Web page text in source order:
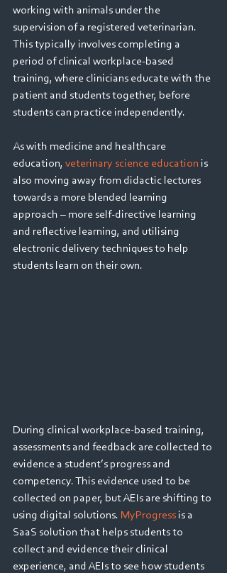
working with animals under the
supervision of a registered veterinarian.
This typically involves completing a
period of clinical workplace-based
training, where clinicians educate with the
patient and students together, before
students can practice independently.
As with medicine and healthcare
education, veterinary science education is
also moving away from didactic lectures
towards a more blended learning
approach – more self-directive learning
and reflective learning, and utilising
electronic delivery techniques to help
students learn on their own.
During clinical workplace-based training,
assessments and feedback are collected to
evidence a student’s progress and
competency. This evidence used to be
collected on paper, but AEIs are shifting to
using digital solutions. MyProgress is a
SaaS solution that helps students to
collect and evidence their clinical
experience, and AEIs to see how students